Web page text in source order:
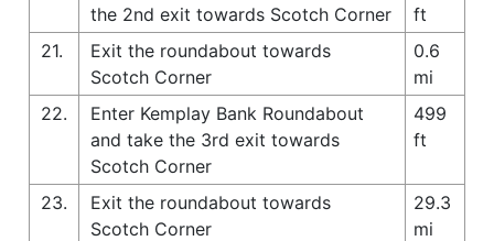
the 2nd exit towards Scotch Corner
ft
21.
Exit the roundabout towards
Scotch Corner
0.6
mi
22.
Enter Kemplay Bank Roundabout
and take the 3rd exit towards
Scotch Corner
499
ft
23.
Exit the roundabout towards
Scotch Corner
29.3
mi